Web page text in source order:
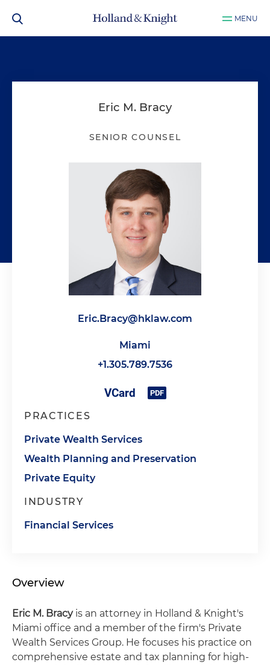
MENU
Eric M. Bracy
SENIOR COUNSEL
Eric.Bracy@hklaw.com
Miami
+1.305.789.7536
PRACTICES
Private Wealth Services
Wealth Planning and Preservation
Private Equity
INDUSTRY
Financial Services
Overview
Eric M. Bracyis an attorney in Holland & Knight's
Miami office and a member of the firm's Private
Wealth Services Group. He focuses his practice on
comprehensive estate and tax planning for high-